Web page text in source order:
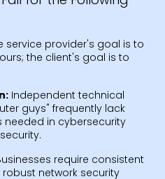
service provider's goal is to
the client's goal is to
Independent technical
guys" frequently lack
needed in cybersecurity
require consistent
network security